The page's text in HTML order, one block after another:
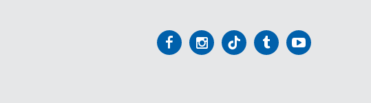
FollowFollowFollowFollowFollow